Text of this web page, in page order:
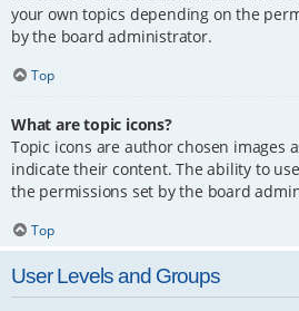
your own topics depending on the
by the board administrator.
Top
What are topic icons?
Topic icons are author chosen images
indicate their content. The ability to
the permissions set by the board
Top
User Levels and Groups